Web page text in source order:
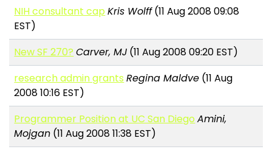
NIH consultant cap Kris Wolff(11 Aug 2008 09:08
EST)
New SF 270? Carver, MJ (11 Aug 2008 09:20 EST)
research admin grants Regina Maldve (11 Aug
2008 10:16 EST)
Programmer Position at UC San Diego Amini,
Mojgan (11 Aug 2008 11:38 EST)